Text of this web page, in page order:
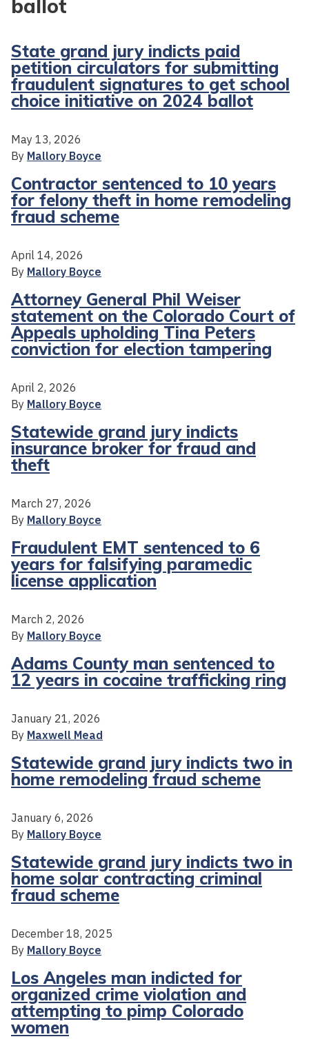
ballot
State grand jury indicts paid
petition circulators for submitting
fraudulent signatures to get school
choice initiative on 2024 ballot
May 13, 2026
By Mallory Boyce
Contractor sentenced to 10 years
for felony theft in home remodeling
fraud scheme
April 14, 2026
By Mallory Boyce
Attorney General Phil Weiser
statement on the Colorado Court of
Appeals upholding Tina Peters
conviction for election tampering
April 2, 2026
By Mallory Boyce
Statewide grand jury indicts
insurance broker for fraud and
theft
March 27, 2026
By Mallory Boyce
Fraudulent EMT sentenced to 6
years for falsifying paramedic
license application
March 2, 2026
By Mallory Boyce
Adams County man sentenced to
12 years in cocaine trafficking ring
January 21, 2026
By Maxwell Mead
Statewide grand jury indicts two in
home remodeling fraud scheme
January 6, 2026
By Mallory Boyce
Statewide grand jury indicts two in
home solar contracting criminal
fraud scheme
December 18, 2025
By Mallory Boyce
Los Angeles man indicted for
organized crime violation and
attempting to pimp Colorado
women